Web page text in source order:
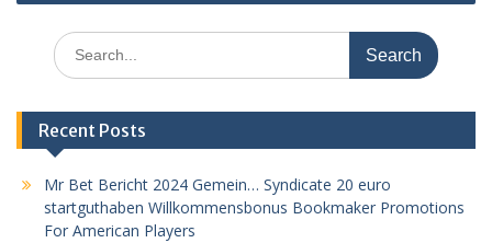
Search
for:
Recent Posts
Mr Bet Bericht 2024 Gemein… Syndicate 20 euro
startguthaben Willkommensbonus Bookmaker Promotions
For American Players